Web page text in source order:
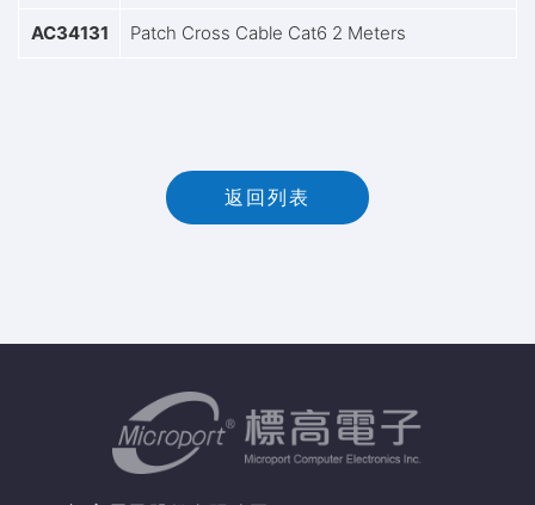
AC34131 Patch Cross Cable Cat6 2 Meters
返回列表